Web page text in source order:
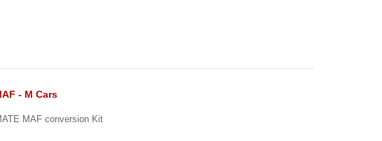
- M Cars
MAF conversion Kit